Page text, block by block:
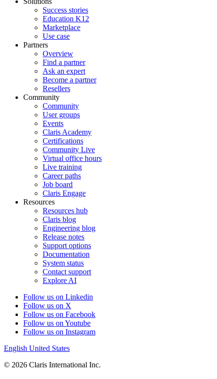
Success stories
Education K12
Marketplace
Use case
Partners
Overview
Find a partner
Ask an expert
Become a partner
Resellers
Community
Community
User groups
Events
Claris Academy
Certifications
Community Live
Virtual office hours
Live training
Career paths
Job board
Claris Engage
Resources
Resources hub
Claris blog
Engineering blog
Release notes
Support options
Documentation
System status
Contact support
Explore AI
Follow us on Linkedin
Follow us on X
Follow us on Facebook
Follow us on Youtube
Follow us on Instagram
English United States
© 2026 Claris International Inc.